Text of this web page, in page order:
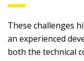
These challenges
an experienced
both the technical